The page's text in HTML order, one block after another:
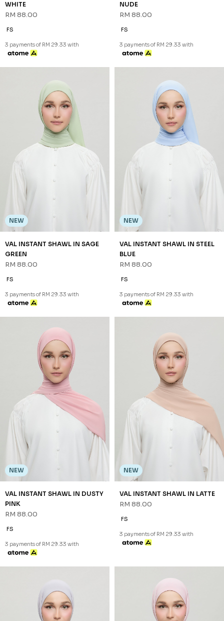
WHITE
RM 88.00
FS
3 payments of RM 29.33 with
NUDE
RM 88.00
FS
3 payments of RM 29.33 with
NEW
VAL INSTANT SHAWL IN SAGE
GREEN
RM 88.00
FS
3 payments of RM 29.33 with
NEW
VAL INSTANT SHAWL IN STEEL
BLUE
RM 88.00
FS
3 payments of RM 29.33 with
NEW
VAL INSTANT SHAWL IN DUSTY
PINK
RM 88.00
FS
3 payments of RM 29.33 with
NEW
VAL INSTANT SHAWL IN LATTE
RM 88.00
FS
3 payments of RM 29.33 with